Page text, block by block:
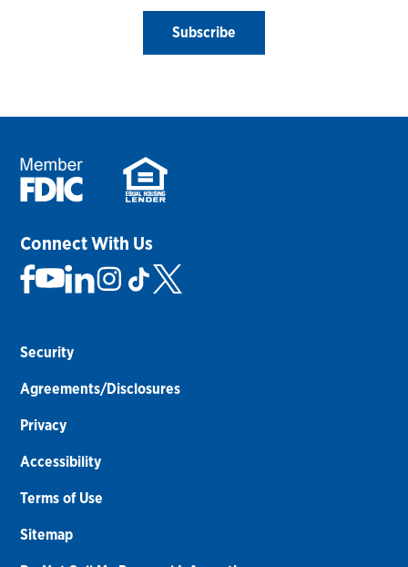
Subscribe
Connect With Us
Security
Agreements/Disclosures
Privacy
Accessibility
Terms of Use
Sitemap